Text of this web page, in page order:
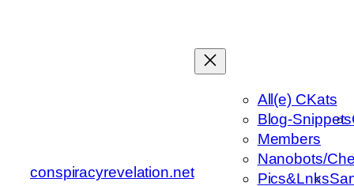
conspiracyrevelation.net
All(e) CKats
Blog-Snippets
Members
Nanobots/
Pics&Lnks